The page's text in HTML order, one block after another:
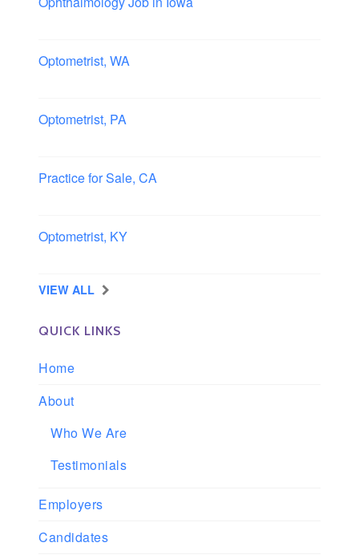
Optometrist, WA
Optometrist, PA
Practice for Sale, CA
Optometrist, KY
VIEW ALL
QUICK LINKS
Home
About
Who We Are
Testimonials
Employers
Candidates